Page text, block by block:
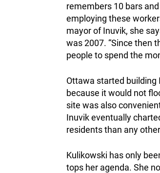
remembers 10 bars
employing these
mayor of Inuvik, she
was 2007. “Since then
people to spend the
Ottawa started building
because it would not
site was also
Inuvik eventually
residents than any
Kulikowski has only
tops her agenda. She